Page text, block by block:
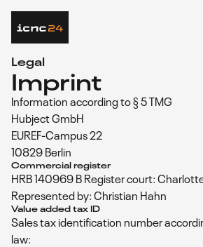
Legal
Imprint
Information according to § 5 TMG
Hubject GmbH
EUREF-Campus 22
10829 Berlin
Commercial register
HRB 140969 B Register court:
Represented by: Christian Hahn
Value added tax ID
Sales tax identification number
law:
Missed our last conference? Go back
intercharge network conference 2023
PRESENTATIONS
AGENDA
OUR SPEAKERS
START-UP AWARD